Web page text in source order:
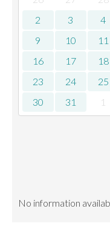
2
3 4
9
10 11
16
17 18
23
24 25
30
31 1
No information